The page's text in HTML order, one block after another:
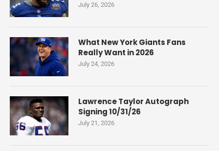
July 26, 2026
What New York Giants Fans
Really Want in 2026
July 24, 2026
Lawrence Taylor Autograph
Signing 10/31/26
July 21, 2026